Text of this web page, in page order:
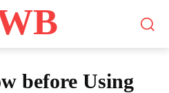
before Using